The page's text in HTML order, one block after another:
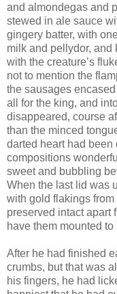
and almondegas and
stewed in ale sauce
gingery batter, with
milk and pellydor, and
with the creature’s
not to mention the
the sausages
all for the king, and
disappeared, course
than the minced
darted heart had
compositions
sweet and bubbling
When the last lid was
with gold flakings
preserved intact apart
have them mounted
After he had finished
crumbs, but that was
his fingers, he had